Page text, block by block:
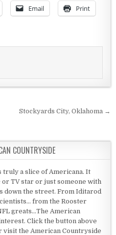
Email Print
Stockyards City, Oklahoma →
COUNTRYSIDE
truly a slice of Americana. It
TV star or just someone with
down the street. From Iditarod
from the Rooster
greats...The American
Click the button above
visit the American Countryside